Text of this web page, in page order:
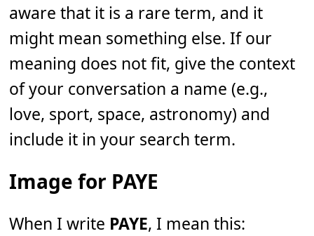
aware that it is a rare term, and it
might mean something else. If our
meaning does not fit, give the context
of your conversation a name (e.g.,
love, sport, space, astronomy) and
include it in your search term.
Image for PAYE
When I write PAYE, I mean this: